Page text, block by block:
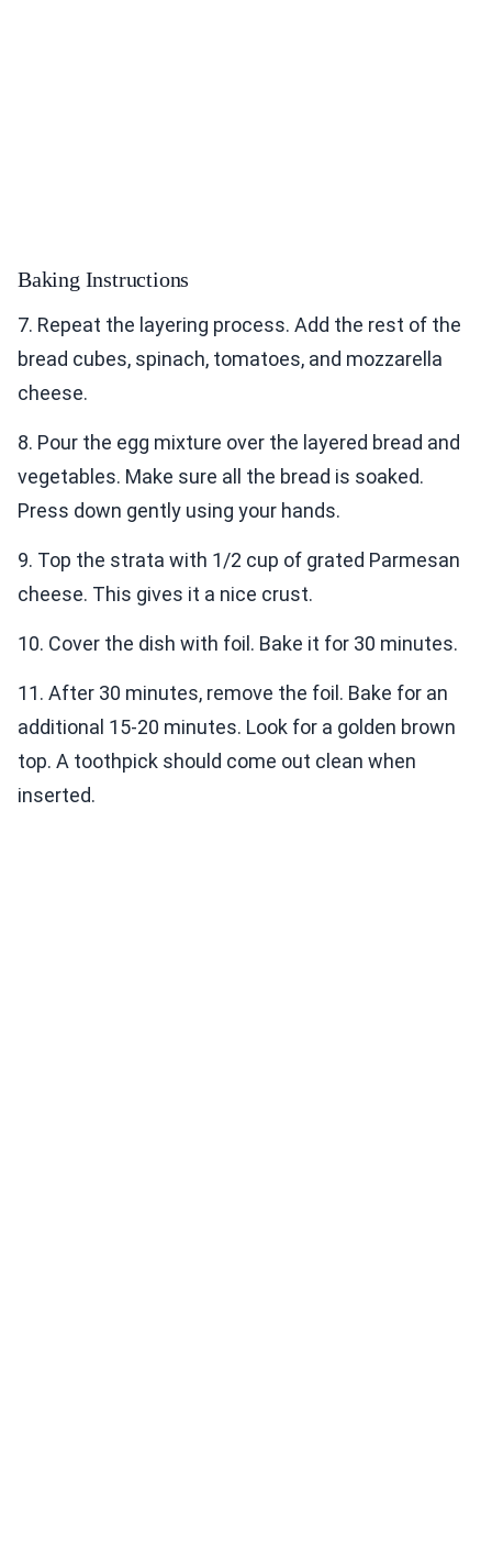
Baking Instructions
7. Repeat the layering process. Add the rest of the
bread cubes, spinach, tomatoes, and mozzarella
cheese.
8. Pour the egg mixture over the layered bread and
vegetables. Make sure all the bread is soaked.
Press down gently using your hands.
9. Top the strata with 1/2 cup of grated Parmesan
cheese. This gives it a nice crust.
10. Cover the dish with foil. Bake it for 30 minutes.
11. After 30 minutes, remove the foil. Bake for an
additional 15-20 minutes. Look for a golden brown
top. A toothpick should come out clean when
inserted.